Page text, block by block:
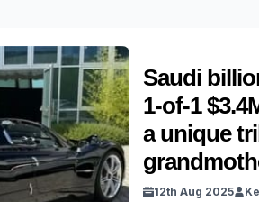
Saudi
1-of-1
a unique
12th Aug 2025